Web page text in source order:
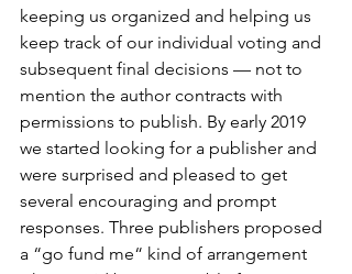
keeping us organized and helping us
keep track of our individual voting and
subsequent final decisions — not to
mention the author contracts with
permissions to publish. By early 2019
we started looking for a publisher and
were surprised and pleased to get
several encouraging and prompt
responses. Three publishers proposed
a “go fund me“ kind of arrangement